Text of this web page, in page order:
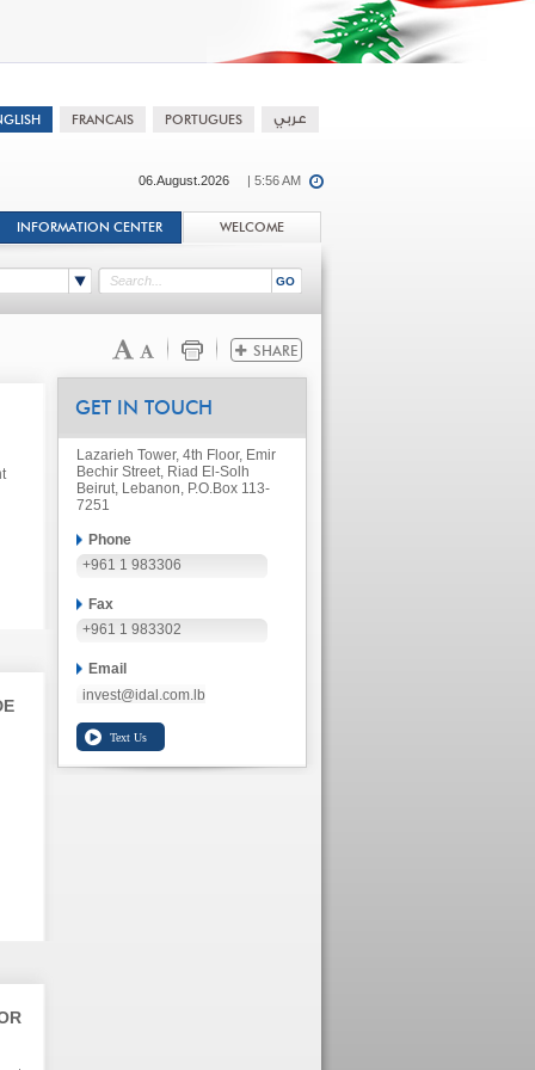
06.August.2026 | 5:56 AM
INFORMATION CENTER WELCOME
GET IN TOUCH
Lazarieh Tower, 4th Floor, Emir
Bechir Street, Riad El-Solh
Beirut, Lebanon, P.O.Box 113-
7251
Phone
+961 1 983306
Fax
+961 1 983302
Email
invest@idal.com.lb